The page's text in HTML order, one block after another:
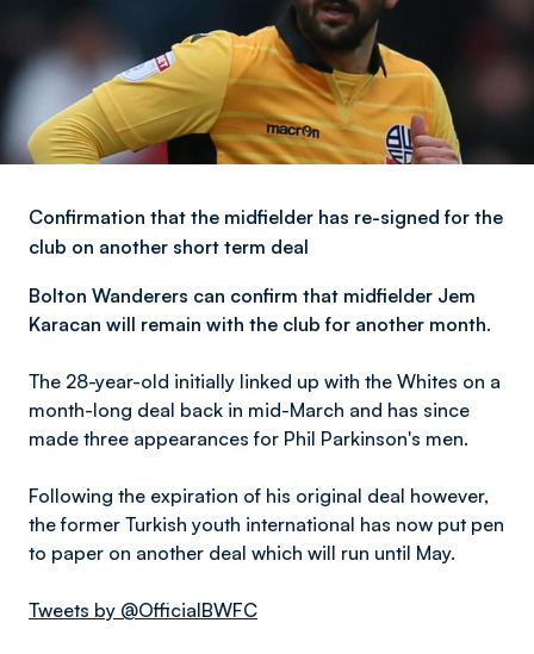
Confirmation that the midfielder has re-signed for the
club on another short term deal
Bolton Wanderers can confirm that midfielder Jem
Karacan will remain with the club for another month.
The 28-year-old initially linked up with the Whites on a
month-long deal back in mid-March and has since
made three appearances for Phil Parkinson's men.
Following the expiration of his original deal however,
the former Turkish youth international has now put pen
to paper on another deal which will run until May.
Tweets by @OfficialBWFC